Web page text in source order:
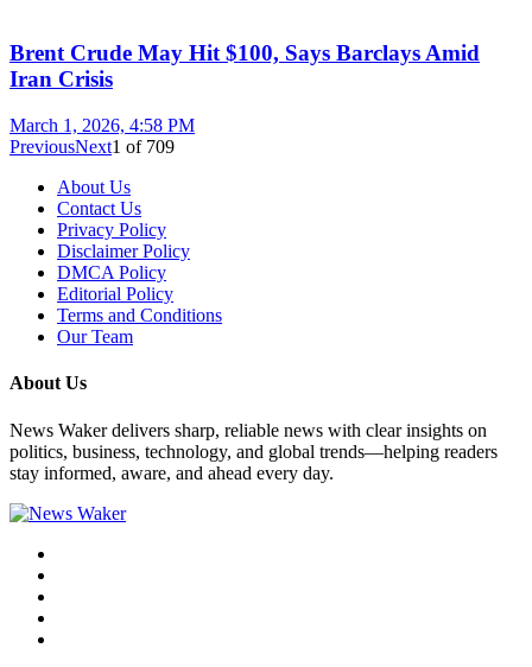
Brent Crude May Hit $100, Says Barclays Amid
Iran Crisis
March 1, 2026, 4:58 PM
PreviousNext1 of 709
About Us
Contact Us
Privacy Policy
Disclaimer Policy
DMCA Policy
Editorial Policy
Terms and Conditions
Our Team
About Us
News Waker delivers sharp, reliable news with clear insights on
politics, business, technology, and global trends—helping readers
stay informed, aware, and ahead every day.